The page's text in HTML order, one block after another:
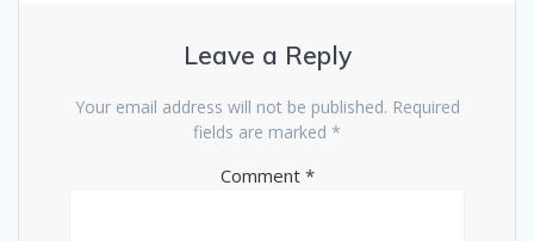
Leave a Reply
Your email address will not be published. Required
fields are marked *
Comment *